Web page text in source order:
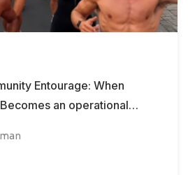
Entourage: When
an operational